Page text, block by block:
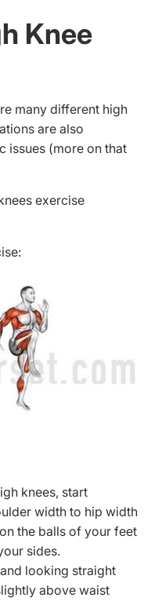
Knee
many different high
are also
issues (more on that
exercise
knees, start
width to hip width
the balls of your feet
sides.
looking straight
above waist